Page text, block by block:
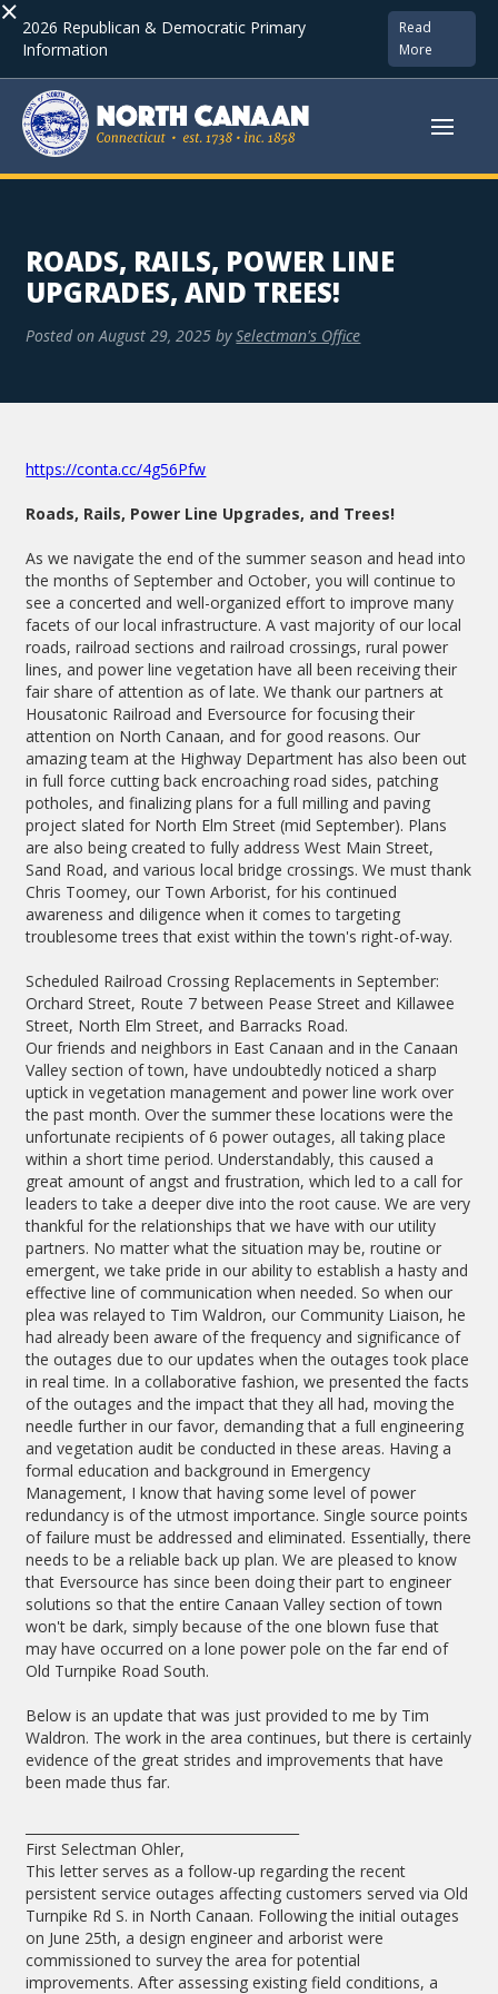
× 2026 Republican & Democratic Primary
Information
Read
More
ROADS, RAILS, POWER LINE
UPGRADES, AND TREES!
Posted on August 29, 2025 by Selectman's Office
https://conta.cc/4g56Pfw
Roads, Rails, Power Line Upgrades, and Trees!
As we navigate the end of the summer season and head into
the months of September and October, you will continue to
see a concerted and well-organized effort to improve many
facets of our local infrastructure. A vast majority of our local
roads, railroad sections and railroad crossings, rural power
lines, and power line vegetation have all been receiving their
fair share of attention as of late. We thank our partners at
Housatonic Railroad and Eversource for focusing their
attention on North Canaan, and for good reasons. Our
amazing team at the Highway Department has also been out
in full force cutting back encroaching road sides, patching
potholes, and finalizing plans for a full milling and paving
project slated for North Elm Street (mid September). Plans
are also being created to fully address West Main Street,
Sand Road, and various local bridge crossings. We must thank
Chris Toomey, our Town Arborist, for his continued
awareness and diligence when it comes to targeting
troublesome trees that exist within the town's right-of-way.
Scheduled Railroad Crossing Replacements in September:
Orchard Street, Route 7 between Pease Street and Killawee
Street, North Elm Street, and Barracks Road.
Our friends and neighbors in East Canaan and in the Canaan
Valley section of town, have undoubtedly noticed a sharp
uptick in vegetation management and power line work over
the past month. Over the summer these locations were the
unfortunate recipients of 6 power outages, all taking place
within a short time period. Understandably, this caused a
great amount of angst and frustration, which led to a call for
leaders to take a deeper dive into the root cause. We are very
thankful for the relationships that we have with our utility
partners. No matter what the situation may be, routine or
emergent, we take pride in our ability to establish a hasty and
effective line of communication when needed. So when our
plea was relayed to Tim Waldron, our Community Liaison, he
had already been aware of the frequency and significance of
the outages due to our updates when the outages took place
in real time. In a collaborative fashion, we presented the facts
of the outages and the impact that they all had, moving the
needle further in our favor, demanding that a full engineering
and vegetation audit be conducted in these areas. Having a
formal education and background in Emergency
Management, I know that having some level of power
redundancy is of the utmost importance. Single source points
of failure must be addressed and eliminated. Essentially, there
needs to be a reliable back up plan. We are pleased to know
that Eversource has since been doing their part to engineer
solutions so that the entire Canaan Valley section of town
won't be dark, simply because of the one blown fuse that
may have occurred on a lone power pole on the far end of
Old Turnpike Road South.
Below is an update that was just provided to me by Tim
Waldron. The work in the area continues, but there is certainly
evidence of the great strides and improvements that have
been made thus far.
First Selectman Ohler,
This letter serves as a follow-up regarding the recent
persistent service outages affecting customers served via Old
Turnpike Rd S. in North Canaan. Following the initial outages
on June 25th, a design engineer and arborist were
commissioned to survey the area for potential
improvements. After assessing existing field conditions, a